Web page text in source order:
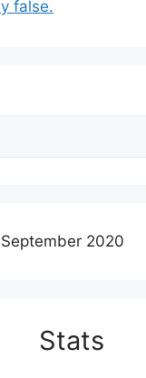
false.
2020
Stats